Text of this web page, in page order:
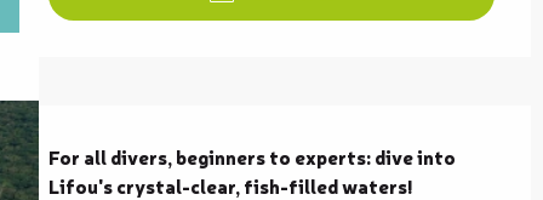
Description
For all divers, beginners to experts: dive into
Lifou's crystal-clear, fish-filled waters!